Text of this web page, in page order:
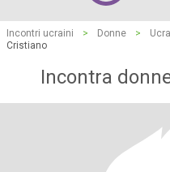
Incontri ucraini > Donne >
Cristiano
Incontra